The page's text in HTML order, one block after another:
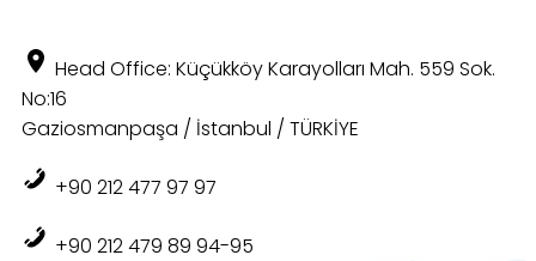
Head Office: Küçükköy Karayolları Mah. 559 Sok.
No:16
Gaziosmanpaşa / İstanbul / TÜRKİYE
+90 212 477 97 97
+90 212 479 89 94-95